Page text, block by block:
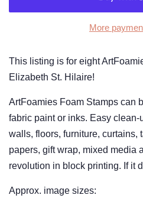
More
This listing is for eight
Elizabeth St. Hilaire!
ArtFoamies Foam Stamps can
fabric paint or inks. Easy clean-
walls, floors, furniture, curtains,
papers, gift wrap, mixed media
revolution in block printing. If it
Approx. image sizes: